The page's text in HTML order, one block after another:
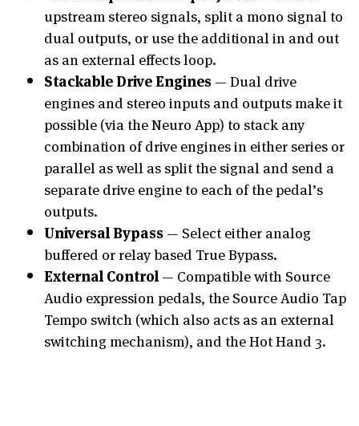
upstream stereo signals, split a mono signal to
dual outputs, or use the additional in and out
as an external effects loop.
Stackable Drive Engines— Dual drive
engines and stereo inputs and outputs make it
possible (via the Neuro App) to stack any
combination of drive engines in either series or
parallel as well as split the signal and send a
separate drive engine to each of the pedal’s
outputs.
Universal Bypass— Select either analog
buffered or relay based True Bypass.
External Control— Compatible with Source
Audio expression pedals, the Source Audio Tap
Tempo switch (which also acts as an external
switching mechanism), and the Hot Hand 3.